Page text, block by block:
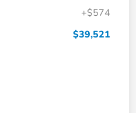
+$574
$39,521